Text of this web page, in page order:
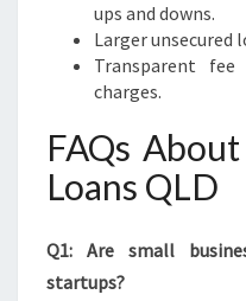
ups and downs.
Larger unsecured
Transparent
charges.
FAQs
Loans QLD
Q1: Are small
startups?